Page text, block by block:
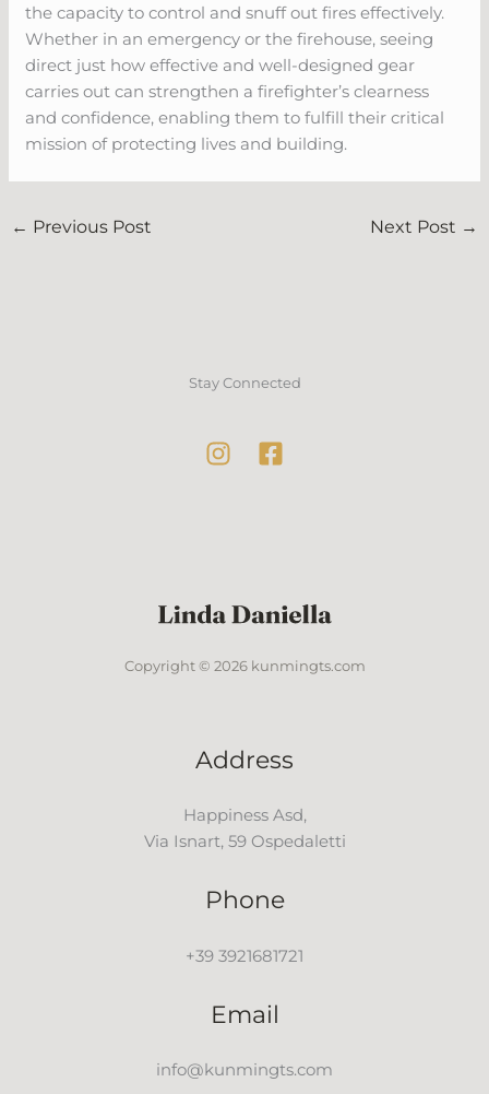
the capacity to control and snuff out fires effectively.
Whether in an emergency or the firehouse, seeing
direct just how effective and well-designed gear
carries out can strengthen a firefighter’s clearness
and confidence, enabling them to fulfill their critical
mission of protecting lives and building.
← Previous Post Next Post →
Stay Connected
Copyright © 2026 kunmingts.com
Address
Happiness Asd,
Via Isnart, 59 Ospedaletti
Phone
+39 3921681721
Email
info@kunmingts.com